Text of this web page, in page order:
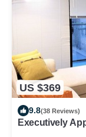
US $369
9.8(38 Reviews)
Executively